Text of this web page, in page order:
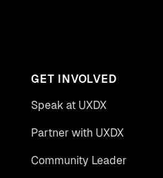
GET INVOLVED
Speak at UXDX
Partner with UXDX
Community Leader